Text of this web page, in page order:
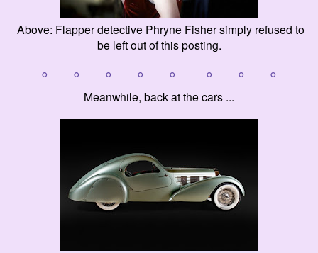
Above: Flapper detective Phryne Fisher simply refused to
be left out of this posting.
° ° ° ° ° ° ° °
Meanwhile, back at the cars ...